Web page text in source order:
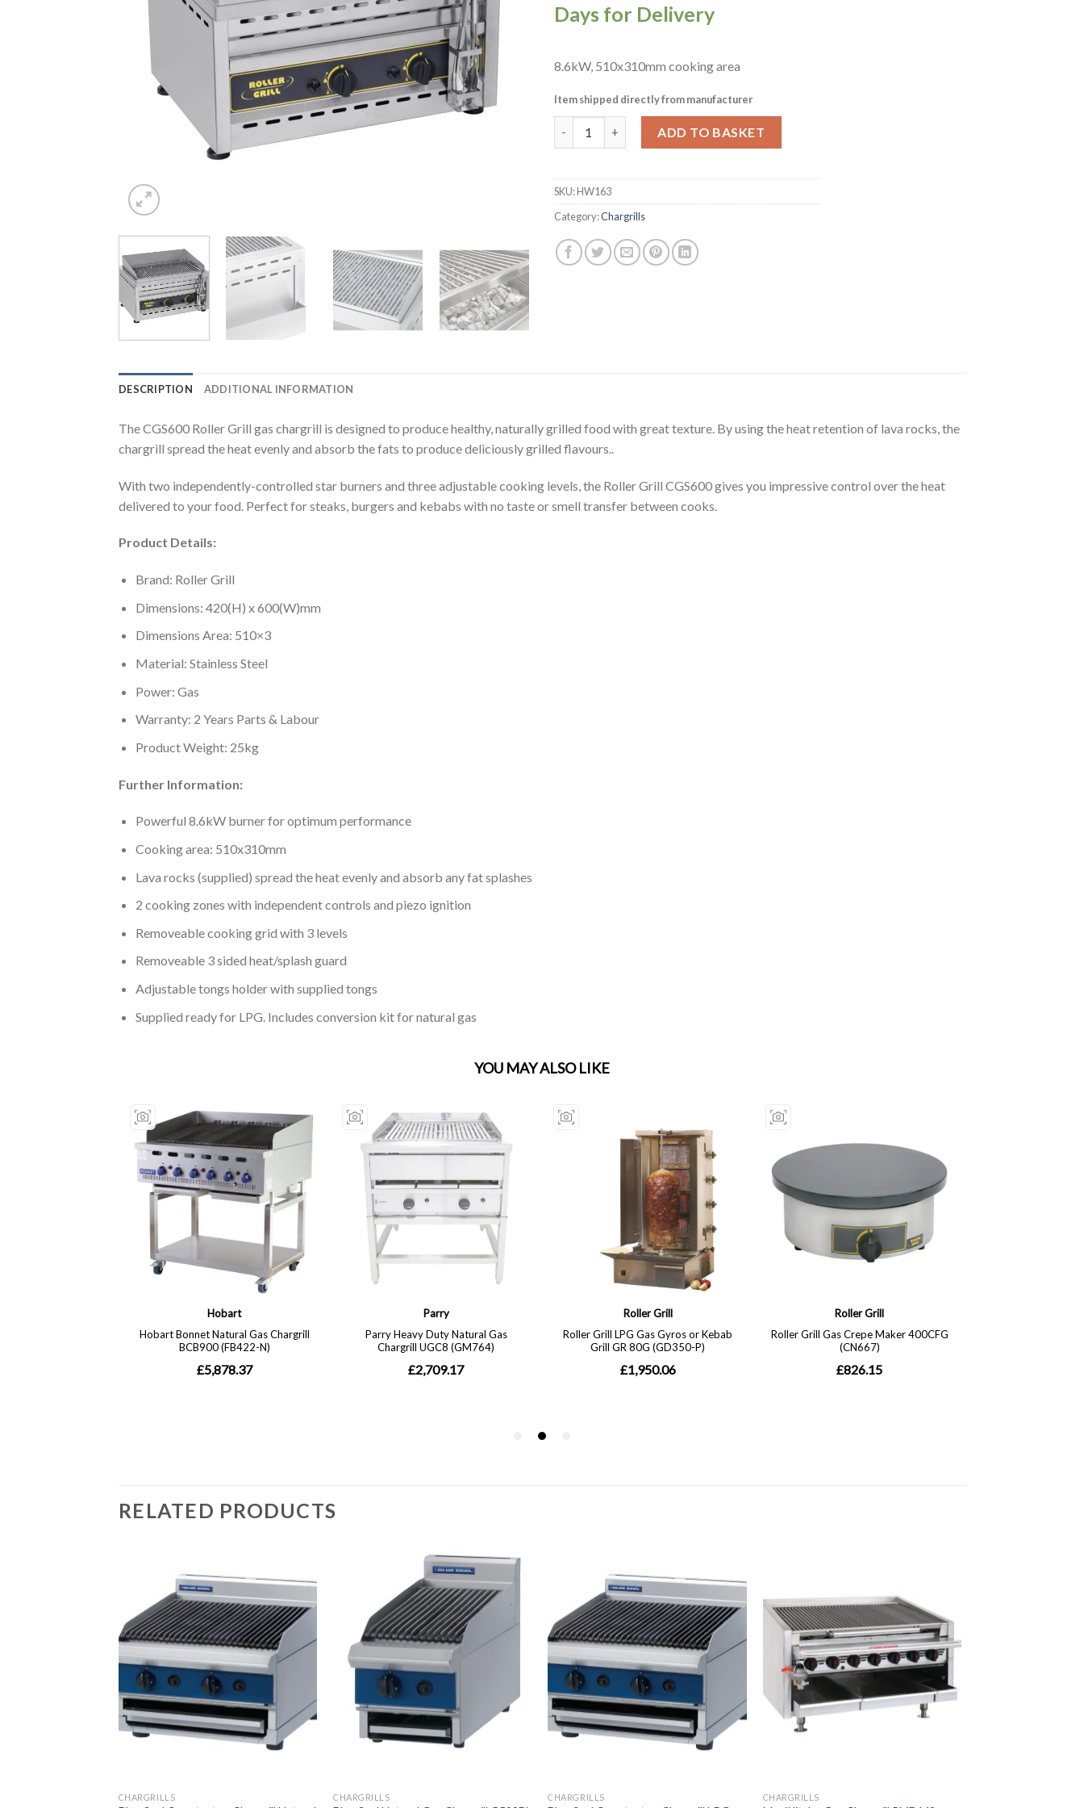
Days for Delivery
8.6kW, 510x310mm cooking area
Item shipped directly from manufacturer
ADD TO BASKET
SKU:HW163
Category:Chargrills
DESCRIPTION ADDITIONAL INFORMATION
The CGS600 Roller Grill gas chargrill is designed to produce healthy, naturally grilled food with great texture. By using the heat retention of lava rocks, the
chargrill spread the heat evenly and absorb the fats to produce deliciously grilled flavours..
With two independently-controlled star burners and three adjustable cooking levels, the Roller Grill CGS600 gives you impressive control over the heat
delivered to your food. Perfect for steaks, burgers and kebabs with no taste or smell transfer between cooks.
Product Details:
Brand: Roller Grill
Dimensions: 420(H) x 600(W)mm
Dimensions Area: 510×3
Material: Stainless Steel
Power: Gas
Warranty: 2 Years Parts & Labour
Product Weight: 25kg
Further Information:
Powerful 8.6kW burner for optimum performance
Cooking area: 510x310mm
Lava rocks (supplied) spread the heat evenly and absorb any fat splashes
2 cooking zones with independent controls and piezo ignition
Removeable cooking grid with 3 levels
Removeable 3 sided heat/splash guard
Adjustable tongs holder with supplied tongs
Supplied ready for LPG. Includes conversion kit for natural gas
RELATED PRODUCTS
CHARGRILLS CHARGRILLS CHARGRILLS CHARGRILLS